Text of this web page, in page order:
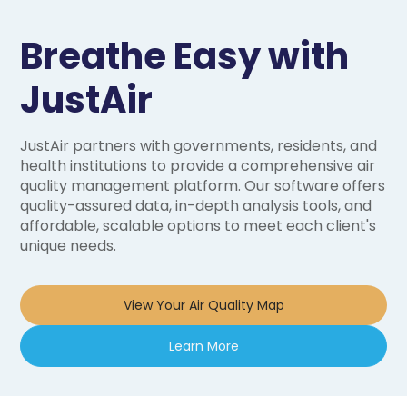
Breathe Easy with
JustAir
JustAir partners with governments, residents, and
health institutions to provide a comprehensive air
quality management platform. Our software offers
quality-assured data, in-depth analysis tools, and
affordable, scalable options to meet each client's
unique needs.
View Your Air Quality Map
Learn More